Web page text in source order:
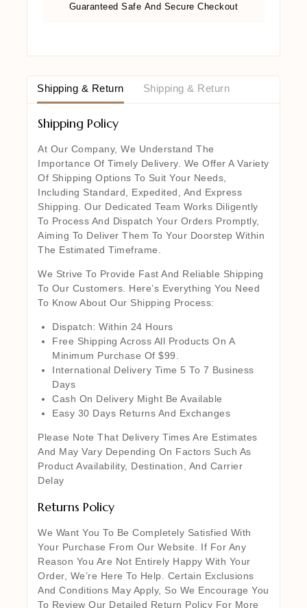
Guaranteed Safe And Secure Checkout
Shipping & Return Shipping & Return
Shipping Policy
At Our Company, We Understand The
Importance Of Timely Delivery. We Offer A Variety
Of Shipping Options To Suit Your Needs,
Including Standard, Expedited, And Express
Shipping. Our Dedicated Team Works Diligently
To Process And Dispatch Your Orders Promptly,
Aiming To Deliver Them To Your Doorstep Within
The Estimated Timeframe.
We Strive To Provide Fast And Reliable Shipping
To Our Customers. Here’s Everything You Need
To Know About Our Shipping Process:
Dispatch: Within 24 Hours
Free Shipping Across All Products On A
Minimum Purchase Of $99.
International Delivery Time 5 To 7 Business
Days
Cash On Delivery Might Be Available
Easy 30 Days Returns And Exchanges
Please Note That Delivery Times Are Estimates
And May Vary Depending On Factors Such As
Product Availability, Destination, And Carrier
Delay
Returns Policy
We Want You To Be Completely Satisfied With
Your Purchase From Our Website. If For Any
Reason You Are Not Entirely Happy With Your
Order, We’re Here To Help. Certain Exclusions
And Conditions May Apply, So We Encourage You
To Review Our Detailed Return Policy For More